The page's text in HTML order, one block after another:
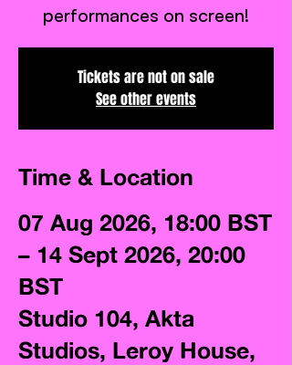
performances on screen!
Tickets are not on sale
See other events
Time & Location
07 Aug 2026, 18:00 BST
– 14 Sept 2026, 20:00
BST
Studio 104, Akta
Studios, Leroy House,